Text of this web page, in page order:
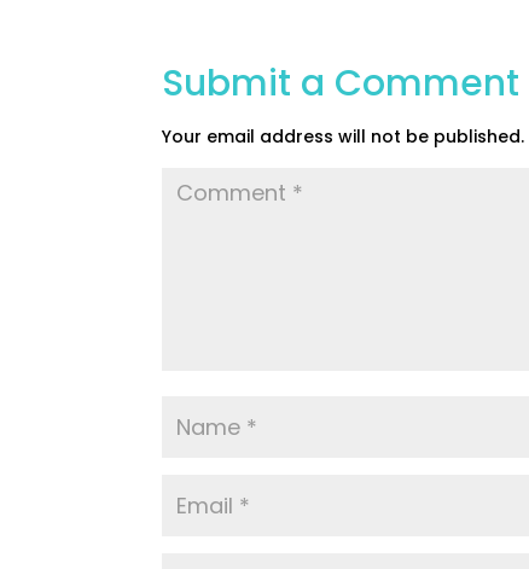
Submit a Comment
Your email address will not be published.